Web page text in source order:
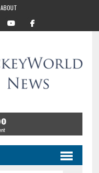
ABOUT